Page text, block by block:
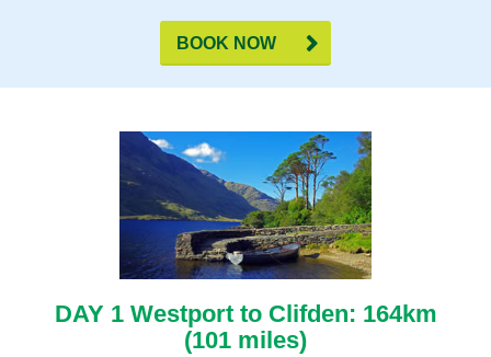
BOOK NOW
DAY 1 Westport to Clifden: 164km
(101 miles)